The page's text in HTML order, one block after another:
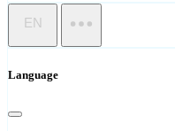
EN
Language